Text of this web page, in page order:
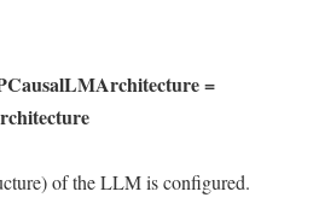
=
of the LLM is configured.